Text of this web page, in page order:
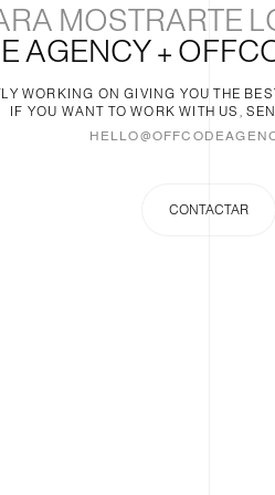
MOSTRARTE
AGENCY +
WORKING ON GIVING YOU THE
IF YOU WANT TO WORK WITH US,
CONTACTAR